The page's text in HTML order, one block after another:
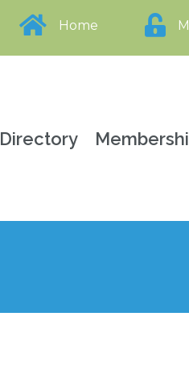
Home
Directory